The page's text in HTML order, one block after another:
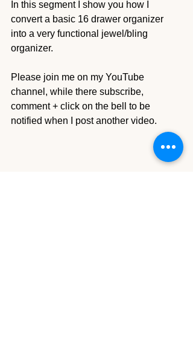
In this segment I show you how I
convert a basic 16 drawer organizer
into a very functional jewel/bling
organizer.
Please join me on my YouTube
channel, while there subscribe,
comment + click on the bell to be
notified when I post another video.